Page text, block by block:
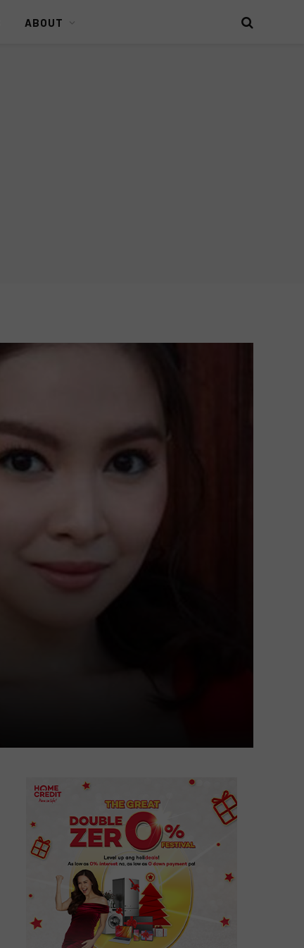
ABOUT